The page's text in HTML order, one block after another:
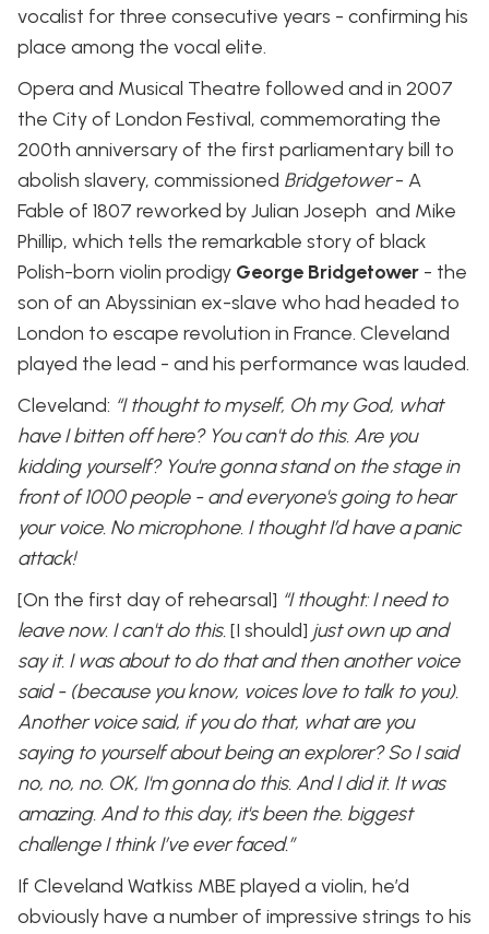
vocalist for three consecutive years - confirming his
place among the vocal elite.
Opera and Musical Theatre followed and in 2007
the City of London Festival, commemorating the
200th anniversary of the first parliamentary bill to
abolish slavery, commissioned Bridgetower- A
Fable of 1807 reworked by Julian Joseph and Mike
Phillip, which tells the remarkable story of black
Polish-born violin prodigy George Bridgetower - the
son of an Abyssinian ex-slave who had headed to
London to escape revolution in France. Cleveland
played the lead - and his performance was lauded.
Cleveland: “I thought to myself, Oh my God, what
have I bitten off here? You can't do this. Are you
kidding yourself? You're gonna stand on the stage in
front of 1000 people - and everyone's going to hear
your voice. No microphone. I thought I’d have a panic
attack!
[On the first day of rehearsal] “I thought: I need to
leave now. I can't do this.[I should] just own up and
say it. I was about to do that and then another voice
said - (because you know, voices love to talk to you).
Another voice said, if you do that, what are you
saying to yourself about being an explorer? So I said
no, no, no. OK, I'm gonna do this. And I did it. It was
amazing. And to this day, it's been the. biggest
challenge I think I’ve ever faced.”
If Cleveland Watkiss MBE played a violin, he’d
obviously have a number of impressive strings to his